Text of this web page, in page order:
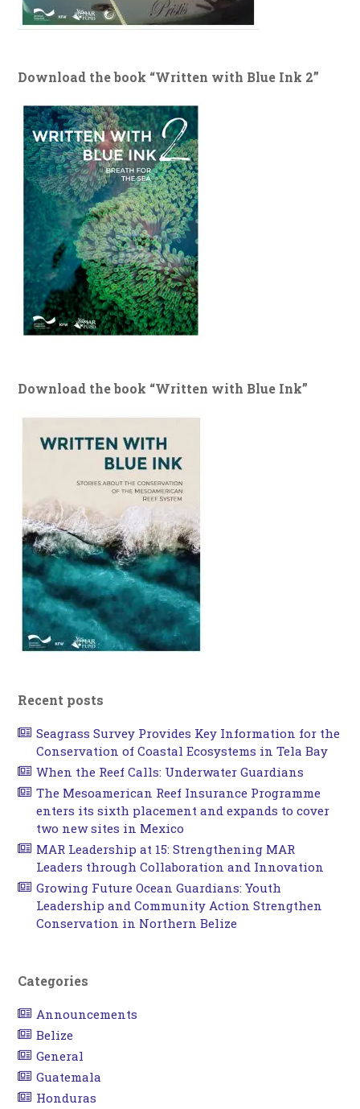
Download the book “Written with Blue Ink 2”
Download the book “Written with Blue Ink”
Recent posts
Seagrass Survey Provides Key Information for the
Conservation of Coastal Ecosystems in Tela Bay
When the Reef Calls: Underwater Guardians
The Mesoamerican Reef Insurance Programme
enters its sixth placement and expands to cover
two new sites in Mexico
MAR Leadership at 15: Strengthening MAR
Leaders through Collaboration and Innovation
Growing Future Ocean Guardians: Youth
Leadership and Community Action Strengthen
Conservation in Northern Belize
Categories
Announcements
Belize
General
Guatemala
Honduras